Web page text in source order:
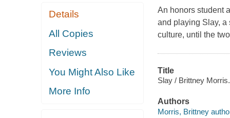
Details
All Copies
Reviews
You Might Also Like
More Info
An honors student
and playing Slay,
culture, until the
Title
Slay / Brittney Morris.
Authors
Morris, Brittney